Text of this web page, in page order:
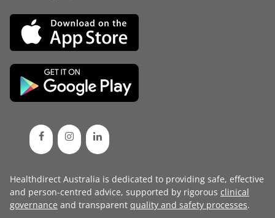
Healthdirect Australia is dedicated to providing safe, effective
and person-centred advice, supported by rigorous clinical
governance and transparent quality and safety processes.